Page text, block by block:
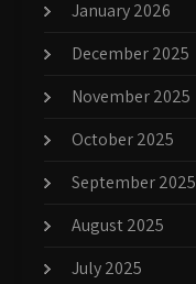
January 2026
December 2025
November 2025
October 2025
September 2025
August 2025
July 2025